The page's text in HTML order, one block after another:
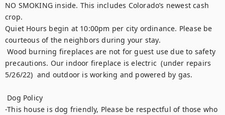
NO SMOKING inside. This includes Colorado’s newest cash
crop.
Quiet Hours begin at 10:00pm per city ordinance. Please be
courteous of the neighbors during your stay.
Wood burning fireplaces are not for guest use due to safety
precautions. Our indoor fireplace is electric  (under repairs
5/26/22)  and outdoor is working and powered by gas.
-This house is dog friendly, Please be respectful of those who